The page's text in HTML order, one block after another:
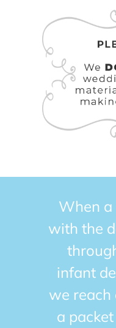
When a
with the
infant
we
a